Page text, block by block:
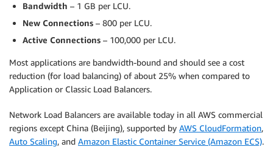
Bandwidth – 1 GB per LCU.
New Connections – 800 per LCU.
Active Connections – 100,000 per LCU.
Most applications are bandwidth-bound and should see a cost
reduction (for load balancing) of about 25% when compared to
Application or Classic Load Balancers.
Network Load Balancers are available today in all AWS commercial
regions except China (Beijing), supported by AWS CloudFormation,
Auto Scaling, and Amazon Elastic Container Service (Amazon ECS).